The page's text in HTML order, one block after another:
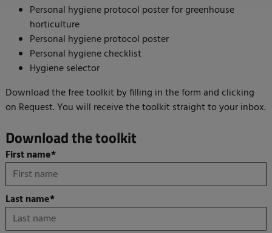
Personal hygiene protocol poster for greenhouse
horticulture
Personal hygiene protocol poster
Personal hygiene checklist
Hygiene selector
Download the free toolkit by filling in the form and clicking
on Request. You will receive the toolkit straight to your inbox.
Download the toolkit
First name*
Last name*